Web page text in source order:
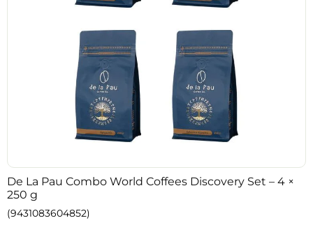
De La Pau Combo World Coffees Discovery Set – 4 ×
250 g
(9431083604852)